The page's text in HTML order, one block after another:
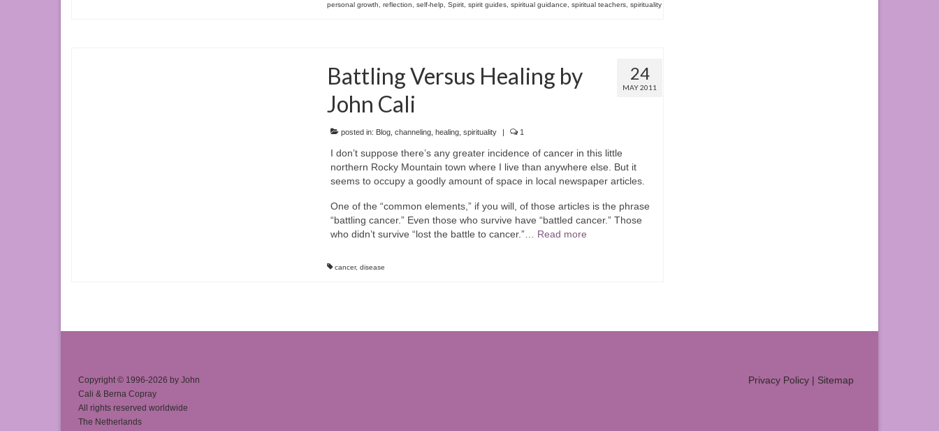
personal growth, reflection, self-help, Spirit, spirit guides, spiritual guidance, spiritual teachers, spirituality
24
MAY 2011
Battling Versus Healing by
John Cali
posted in: Blog, channeling, healing, spirituality 1
I don’t suppose there’s any greater incidence of cancer in this little
northern Rocky Mountain town where I live than anywhere else. But it
seems to occupy a goodly amount of space in local newspaper articles.
One of the “common elements,” if you will, of those articles is the phrase
“battling cancer.” Even those who survive have “battled cancer.” Those
who didn’t survive “lost the battle to cancer.”… Read more
cancer, disease
Copyright © 1996-2026 by John
Cali & Berna Copray
All rights reserved worldwide
The Netherlands
Privacy Policy| Sitemap